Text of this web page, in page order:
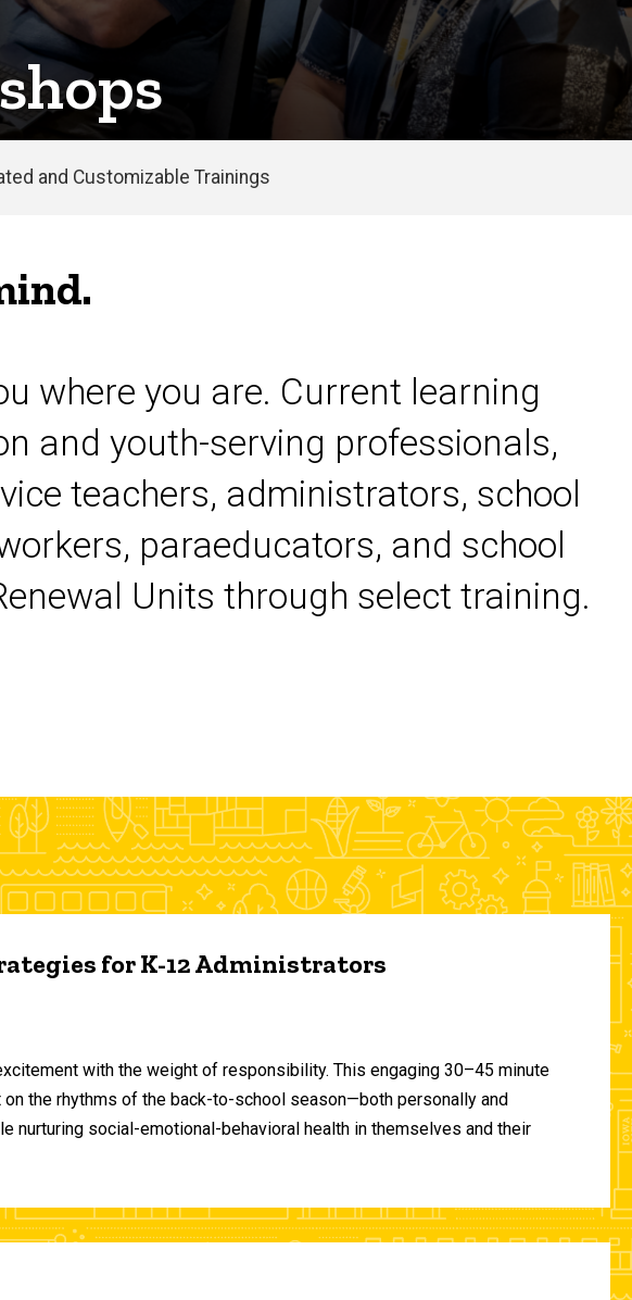
and Customizable Trainings
where you are. Current learning
and youth-serving professionals,
teachers, administrators, school
paraeducators, and school
Units through select training.
for K-12 Administrators
with the weight of responsibility. This engaging 30–45 minute
the rhythms of the back-to-school season—both personally and
social-emotional-behavioral health in themselves and their